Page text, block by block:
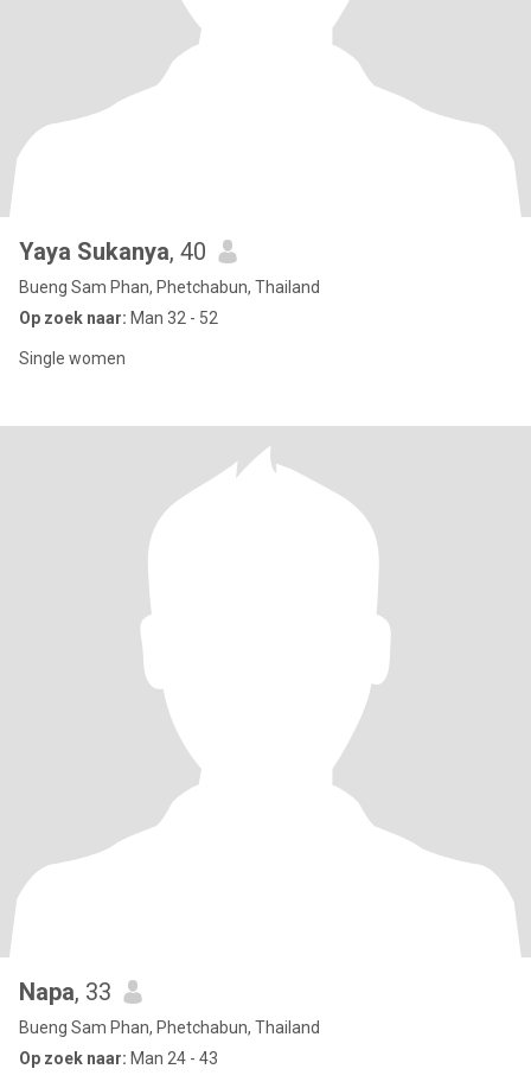
Yaya Sukanya, 40
Bueng Sam Phan, Phetchabun, Thailand
Op zoek naar: Man 32 - 52
Single women
Napa, 33
Bueng Sam Phan, Phetchabun, Thailand
Op zoek naar: Man 24 - 43